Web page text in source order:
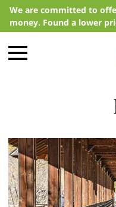
We are committed to
money. Found a lower